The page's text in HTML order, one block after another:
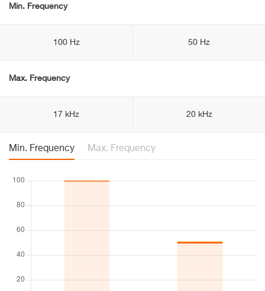
Min. Frequency
100 Hz 50 Hz
Max. Frequency
17 kHz 20 kHz
Min. Frequency Max. Frequency